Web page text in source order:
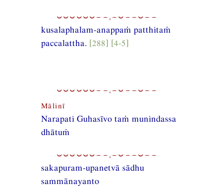
⏑⏑⏑⏑⏑⏑−−,−⏑−−⏑−−
kusalaphalam-anappaṁ patthitaṁ
paccalattha. [288] [4-5]
⏑⏑⏑⏑⏑⏑−−,−⏑−−⏑−−
Mālinī
Narapati Guhasīvo taṁ munindassa
dhātuṁ
⏑⏑⏑⏑⏑⏑−−,−⏑−−⏑−−
sakapuram-upanetvā sādhu
sammānayanto